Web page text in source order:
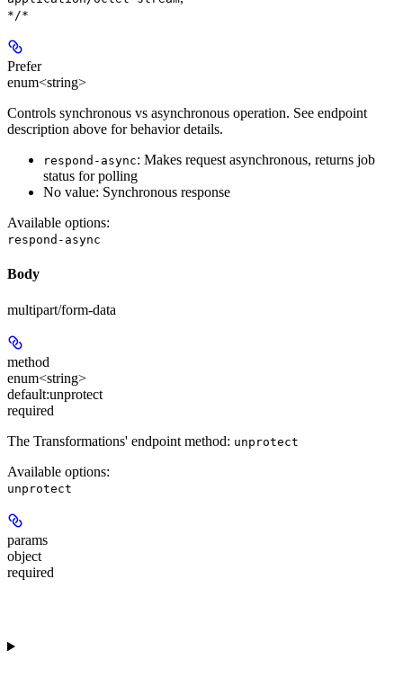
*/*
Prefer
enum<string>
Controls synchronous vs asynchronous operation. See endpoint
description above for behavior details.
respond-async: Makes request asynchronous, returns job
status for polling
No value: Synchronous response
Available options:
respond-async
Body
multipart/form-data
method
enum<string>
default:unprotect
required
The Transformations' endpoint method: unprotect
Available options:
unprotect
params
object
required